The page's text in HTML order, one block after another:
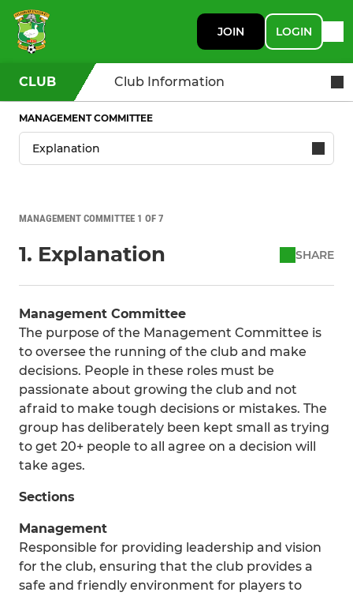
JOIN LOGIN
CLUB Club Information
MANAGEMENT COMMITTEE
MANAGEMENT COMMITTEE 1 OF 7
1. Explanation SHARE
Management Committee
The purpose of the Management Committee is
to oversee the running of the club and make
decisions. People in these roles must be
passionate about growing the club and not
afraid to make tough decisions or mistakes. The
group has deliberately been kept small as trying
to get 20+ people to all agree on a decision will
take ages.
Sections
Management
Responsible for providing leadership and vision
for the club, ensuring that the club provides a
safe and friendly environment for players to